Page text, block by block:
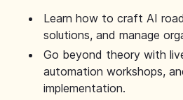
Learn how to craft AI
solutions, and manage
Go beyond theory with
automation workshops,
implementation.